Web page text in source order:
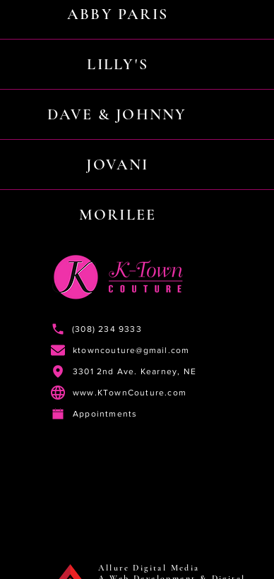
ABBY PARIS
LILLY'S
DAVE & JOHNNY
JOVANI
MORILEE
(308) 234 9333
ktowncouture@gmail.com
3301 2nd Ave. Kearney, NE
www.KTownCouture.com
Appointments
Allure Digital Media